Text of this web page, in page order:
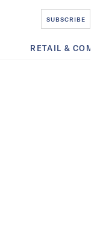
SUBSCRIBE
RETAIL &